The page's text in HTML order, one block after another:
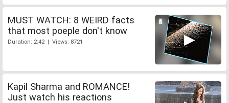
MUST WATCH: 8 WEIRD facts
that most poeple don't know
Duration: 2:42 | Views: 8721
Kapil Sharma and ROMANCE!
Just watch his reactions